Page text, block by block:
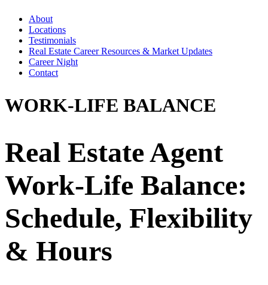
About
Locations
Testimonials
Real Estate Career Resources & Market Updates
Career Night
Contact
WORK-LIFE BALANCE
Real Estate Agent
Work-Life Balance:
Schedule, Flexibility
& Hours